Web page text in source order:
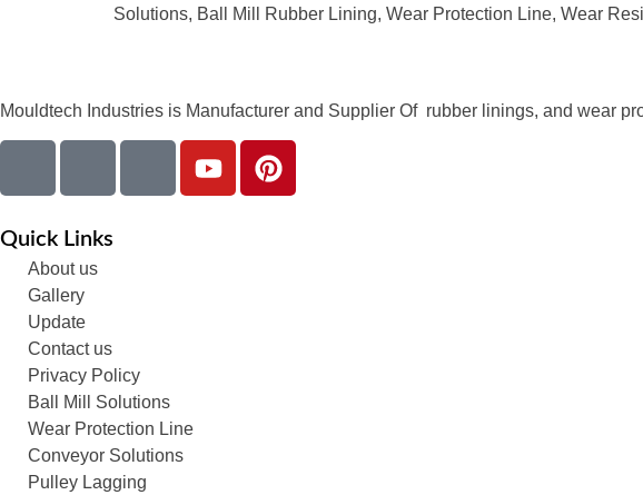
Solutions, Ball Mill Rubber Lining, Wear Protection Line, Wear
Mouldtech Industries is Manufacturer and Supplier Of rubber linings, and wear
Quick Links
About us
Gallery
Update
Contact us
Privacy Policy
Ball Mill Solutions
Wear Protection Line
Conveyor Solutions
Pulley Lagging